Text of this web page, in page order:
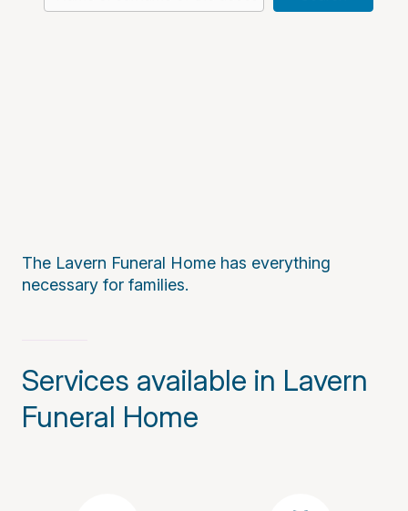
The Lavern Funeral Home has everything
necessary for families.
Services available in Lavern
Funeral Home